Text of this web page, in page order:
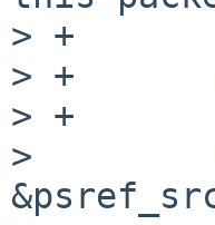
> +
> +
> +
>